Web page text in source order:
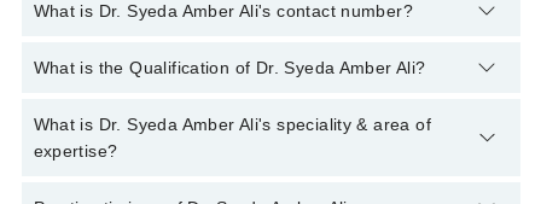
What is Dr. Syeda Amber Ali's contact number?
You can contact the Gastroenterologist through Marham's
Amber Ali
What is the Qualification of Dr. Syeda Amber Ali?
Dr. Syeda Amber Ali has the following degrees : MBBS, MRCP,
ESEGH(UK)
What is Dr. Syeda Amber Ali's speciality & area of
expertise?